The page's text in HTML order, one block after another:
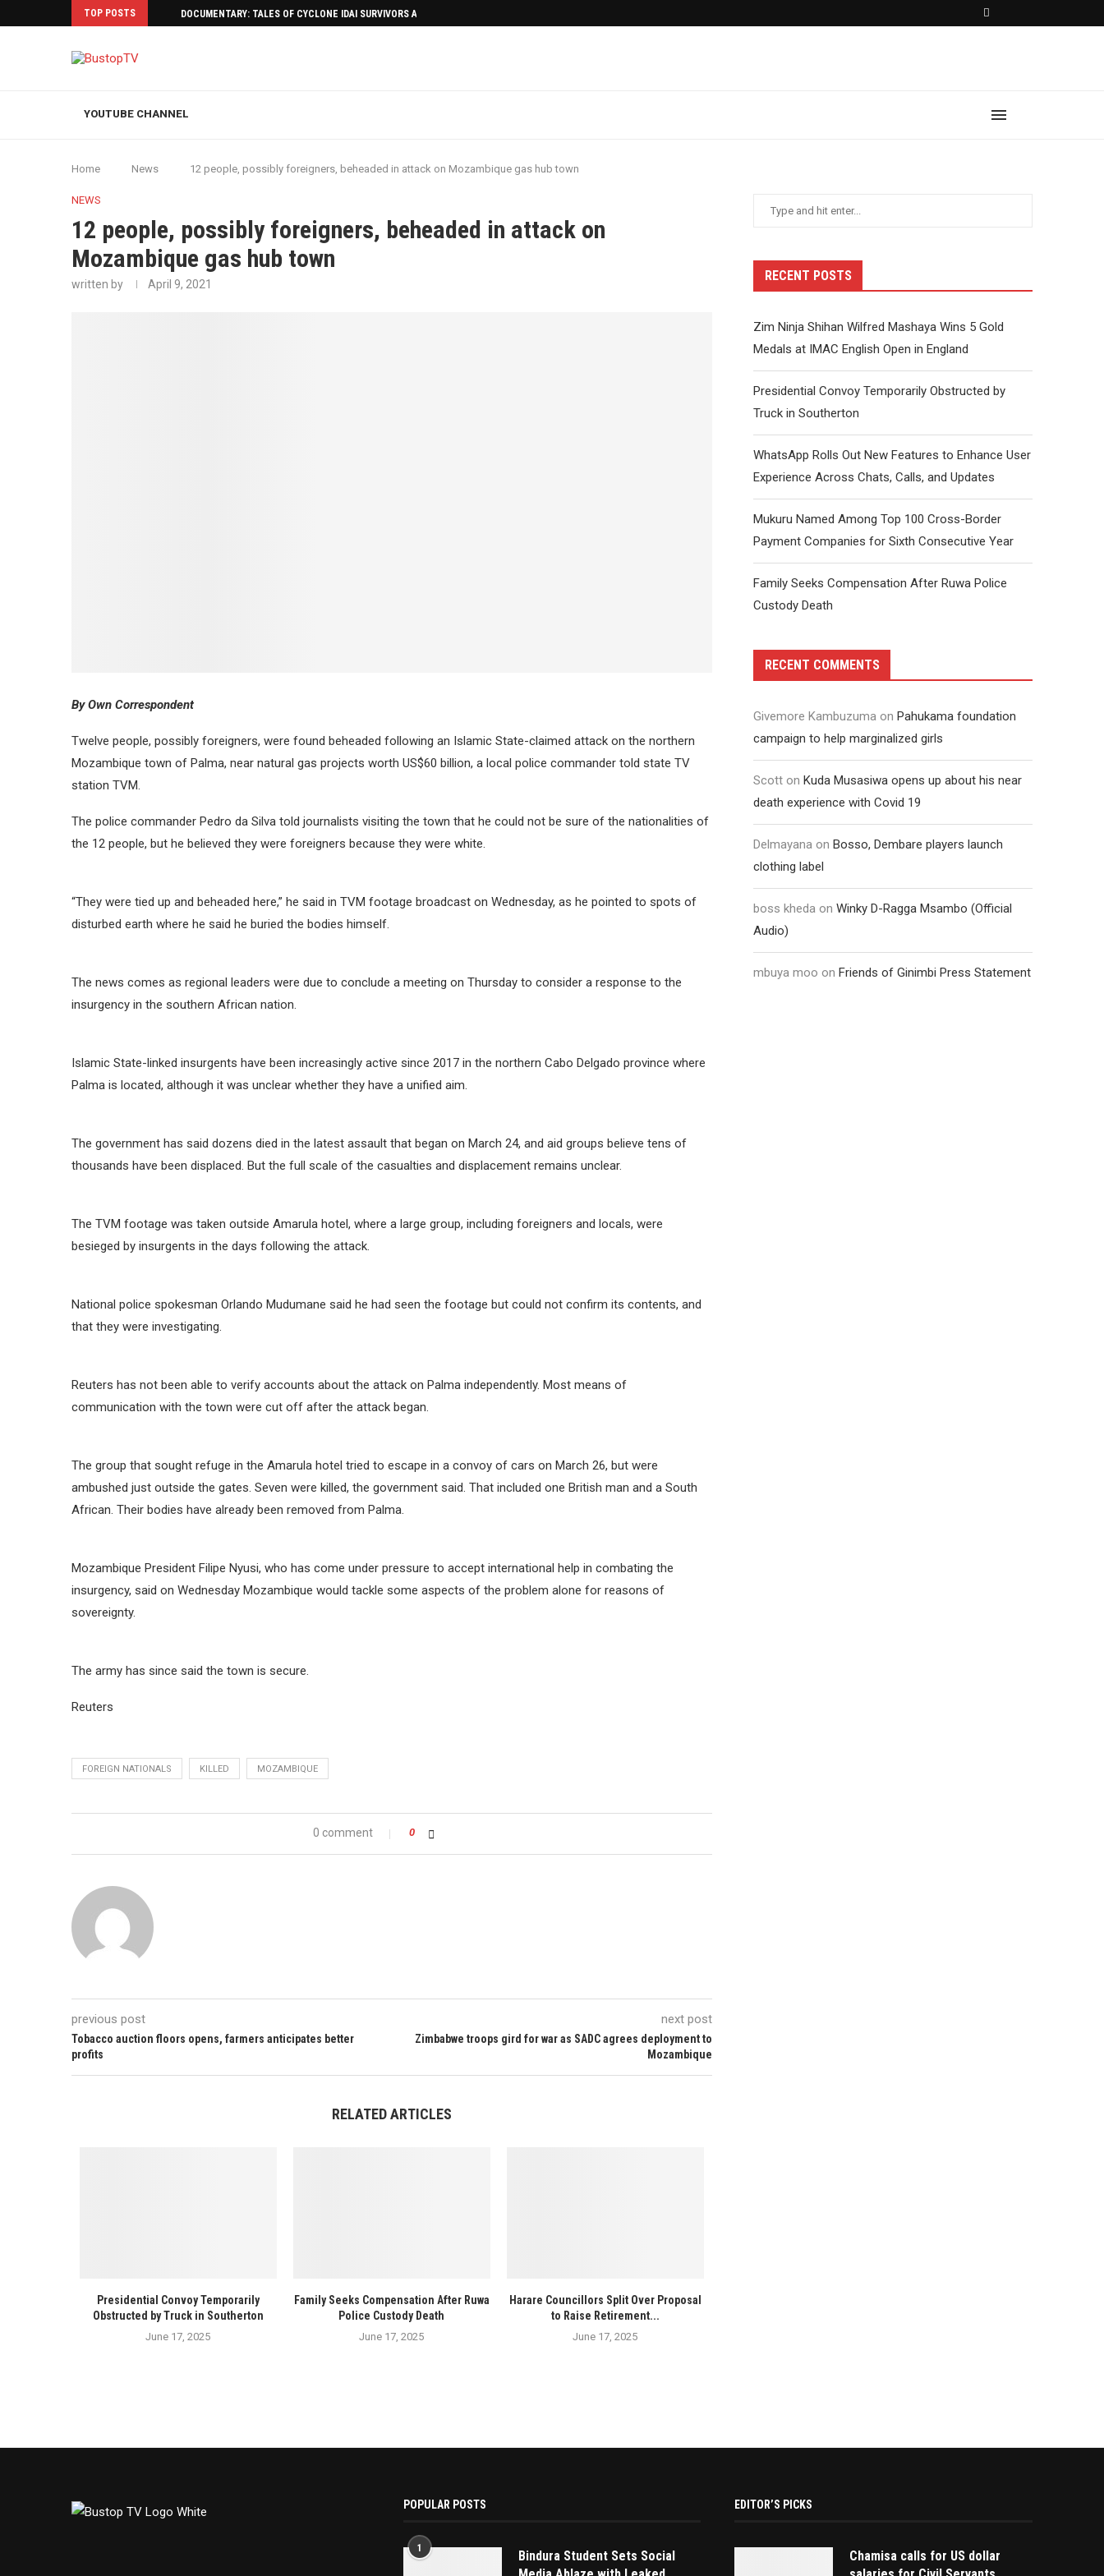
TOP POSTS DOCUMENTARY: TALES OF CYCLONE IDAI SURVIVORS AFTERMATH
YOUTUBE CHANNEL
Home News 12 people, possibly foreigners, beheaded in attack on Mozambique gas hub town
NEWS
12 people, possibly foreigners, beheaded in attack on
Mozambique gas hub town
written by April 9, 2021
By Own Correspondent
Twelve people, possibly foreigners, were found beheaded following an Islamic State-claimed attack on the northern
Mozambique town of Palma, near natural gas projects worth US$60 billion, a local police commander told state TV
station TVM.
The police commander Pedro da Silva told journalists visiting the town that he could not be sure of the nationalities of
the 12 people, but he believed they were foreigners because they were white.
“They were tied up and beheaded here,” he said in TVM footage broadcast on Wednesday, as he pointed to spots of
disturbed earth where he said he buried the bodies himself.
The news comes as regional leaders were due to conclude a meeting on Thursday to consider a response to the
insurgency in the southern African nation.
Islamic State-linked insurgents have been increasingly active since 2017 in the northern Cabo Delgado province where
Palma is located, although it was unclear whether they have a unified aim.
The government has said dozens died in the latest assault that began on March 24, and aid groups believe tens of
thousands have been displaced. But the full scale of the casualties and displacement remains unclear.
The TVM footage was taken outside Amarula hotel, where a large group, including foreigners and locals, were
besieged by insurgents in the days following the attack.
National police spokesman Orlando Mudumane said he had seen the footage but could not confirm its contents, and
that they were investigating.
Reuters has not been able to verify accounts about the attack on Palma independently. Most means of
communication with the town were cut off after the attack began.
The group that sought refuge in the Amarula hotel tried to escape in a convoy of cars on March 26, but were
ambushed just outside the gates. Seven were killed, the government said. That included one British man and a South
African. Their bodies have already been removed from Palma.
Mozambique President Filipe Nyusi, who has come under pressure to accept international help in combating the
insurgency, said on Wednesday Mozambique would tackle some aspects of the problem alone for reasons of
sovereignty.
The army has since said the town is secure.
Reuters
FOREIGN NATIONALS KILLED MOZAMBIQUE
0 comment 0
previous post
Tobacco auction floors opens, farmers anticipates better
profits
next post
Zimbabwe troops gird for war as SADC agrees deployment to
Mozambique
RELATED ARTICLES
Presidential Convoy Temporarily
Obstructed by Truck in Southerton
June 17, 2025
Family Seeks Compensation After Ruwa
Police Custody Death
June 17, 2025
Harare Councillors Split Over Proposal
to Raise Retirement...
June 17, 2025
RECENT POSTS
Zim Ninja Shihan Wilfred Mashaya Wins 5 Gold
Medals at IMAC English Open in England
Presidential Convoy Temporarily Obstructed by
Truck in Southerton
WhatsApp Rolls Out New Features to Enhance User
Experience Across Chats, Calls, and Updates
Mukuru Named Among Top 100 Cross-Border
Payment Companies for Sixth Consecutive Year
Family Seeks Compensation After Ruwa Police
Custody Death
RECENT COMMENTS
Givemore Kambuzuma on Pahukama foundation
campaign to help marginalized girls
Scott on Kuda Musasiwa opens up about his near
death experience with Covid 19
Delmayana on Bosso, Dembare players launch
clothing label
boss kheda on Winky D-Ragga Msambo (Official
Audio)
mbuya moo on Friends of Ginimbi Press Statement
POPULAR POSTS
1
Bindura Student Sets Social
EDITOR’S PICKS
Chamisa calls for US dollar